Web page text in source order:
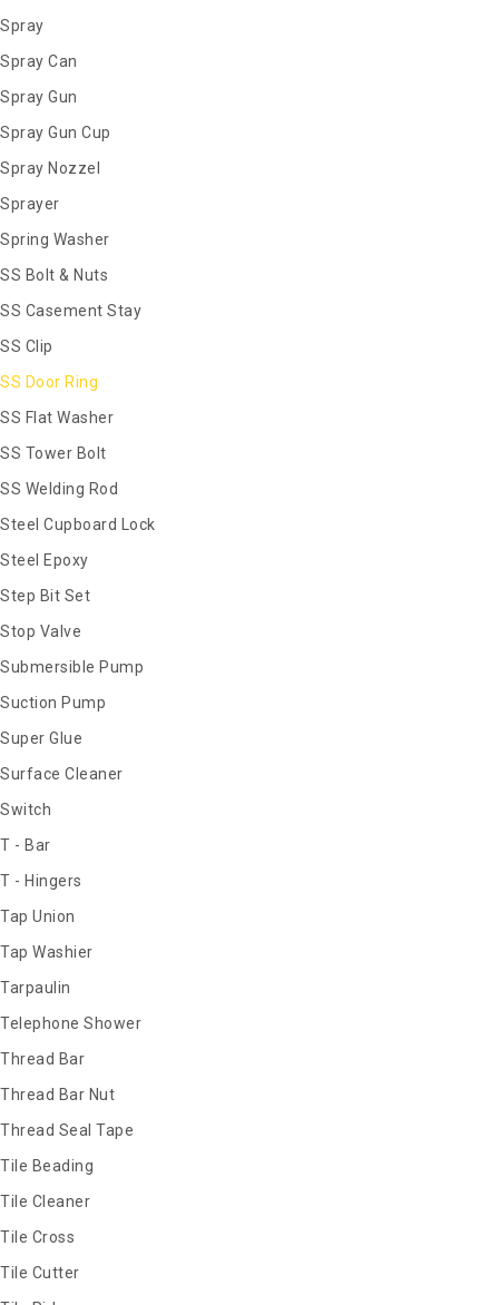
Spray
Spray Can
Spray Gun
Spray Gun Cup
Spray Nozzel
Sprayer
Spring Washer
SS Bolt & Nuts
SS Casement Stay
SS Clip
SS Door Ring
SS Flat Washer
SS Tower Bolt
SS Welding Rod
Steel Cupboard Lock
Steel Epoxy
Step Bit Set
Stop Valve
Submersible Pump
Suction Pump
Super Glue
Surface Cleaner
Switch
T - Bar
T - Hingers
Tap Union
Tap Washier
Tarpaulin
Telephone Shower
Thread Bar
Thread Bar Nut
Thread Seal Tape
Tile Beading
Tile Cleaner
Tile Cross
Tile Cutter